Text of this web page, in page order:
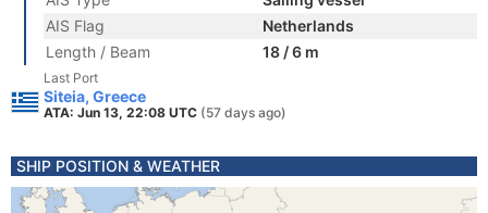
AIS Flag
Netherlands
Length / Beam
18 / 6 m
Last Port
Siteia, Greece
ATA: Jun 13, 22:08 UTC (57 days ago)
SHIP POSITION & WEATHER